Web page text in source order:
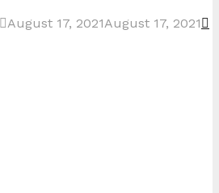
August 17, 2021August 17, 2021